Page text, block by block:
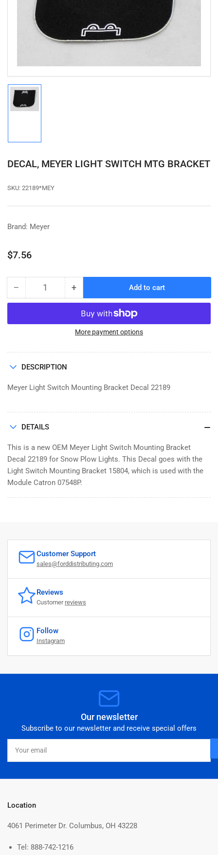
modal
DECAL, MEYER LIGHT SWITCH MTG BRACKET
SKU: 22189*MEY
Brand: Meyer
Regular
$7.56
− Decrease
quantity
DECAL,
SWITCH
MTG
Quantity +Increase
quantity
for
DECAL,
MEYER
SWITCH
Add to cart
More payment options
DESCRIPTION
Meyer Light Switch Mounting Bracket Decal 22189
DETAILS
This is a new OEM Meyer Light Switch Mounting Bracket
Decal 22189 for Snow Plow Lights. This Decal goes with the
Light Switch Mounting Bracket 15804, which is used with the
Module Catron 07548P.
Customer Support
sales@forddistributing.com
Reviews
Customer reviews
Follow
Instagram
Our newsletter
Subscribe to our newsletter and receive special offers
email
Location
4061 Perimeter Dr. Columbus, OH 43228
Tel: 888-742-1216